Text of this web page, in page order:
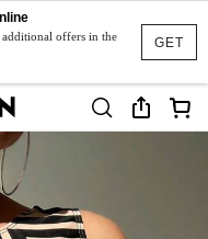
GET
offers in the